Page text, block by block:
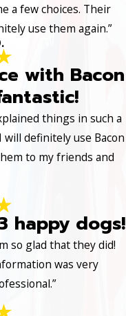
a few choices. Their
use them again.”
with Bacon
things in such a
definitely use Bacon
to my friends and
happy dogs!
so glad that they did!
was very